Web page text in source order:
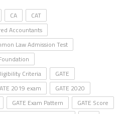
CA
CAT
Accountants
Law Admission Test
Criteria
GATE
2019 exam
GATE 2020
GATE Exam Pattern
GATE Score